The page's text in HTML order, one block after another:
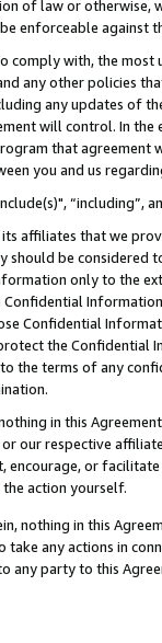
of law or
enforceable against
comply with, the
any other policies
any updates of
will control. In
that agreement
you and us
affiliates that we
be considered
only to the
Confidential
the Confidential
the terms of any
in this
our respective
encourage, or
action yourself.
nothing in this
any actions in
any party to this